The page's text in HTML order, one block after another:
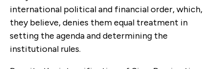
international political and financial order, which,
they believe, denies them equal treatment in
setting the agenda and determining the
institutional rules.